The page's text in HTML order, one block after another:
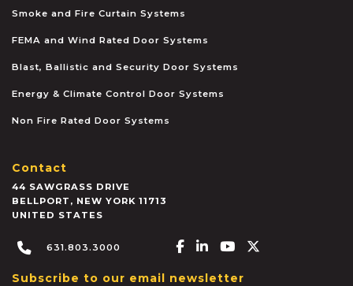
Smoke and Fire Curtain Systems
FEMA and Wind Rated Door Systems
Blast, Ballistic and Security Door Systems
Energy & Climate Control Door Systems
Non Fire Rated Door Systems
Contact
44 SAWGRASS DRIVE
BELLPORT , NEW YORK 11713
UNITED STATES
631.803.3000 Facebook-f
Linkedin-in
Youtube
Subscribe to our email newsletter